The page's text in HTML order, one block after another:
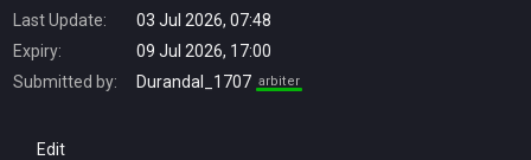
Last Update:
03 Jul 2026, 07:48
Expiry:
09 Jul 2026, 17:00
Submitted by:
Durandal_1707 arbiter
Edit